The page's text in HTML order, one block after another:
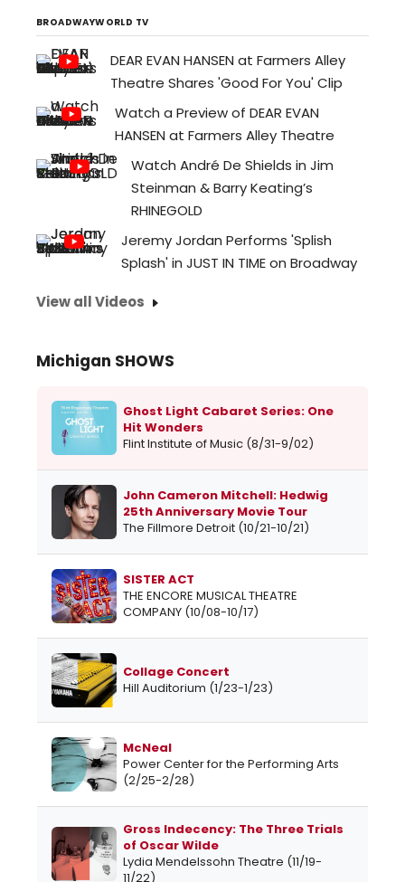
BROADWAYWORLD TV
DEAR EVAN HANSEN at Farmers Alley
Theatre Shares 'Good For You' Clip
Watch a Preview of DEAR EVAN
HANSEN at Farmers Alley Theatre
Watch André De Shields in Jim
Steinman & Barry Keating’s
RHINEGOLD
Jeremy Jordan Performs 'Splish
Splash' in JUST IN TIME on Broadway
View all Videos
Michigan SHOWS
Ghost Light Cabaret Series: One
Hit Wonders
Flint Institute of Music (8/31-9/02)
John Cameron Mitchell: Hedwig
25th Anniversary Movie Tour
The Fillmore Detroit (10/21-10/21)
SISTER ACT
THE ENCORE MUSICAL THEATRE
COMPANY (10/08-10/17)
Collage Concert
Hill Auditorium (1/23-1/23)
McNeal
Power Center for the Performing Arts
(2/25-2/28)
Gross Indecency: The Three Trials
of Oscar Wilde
Lydia Mendelssohn Theatre (11/19-
11/22)